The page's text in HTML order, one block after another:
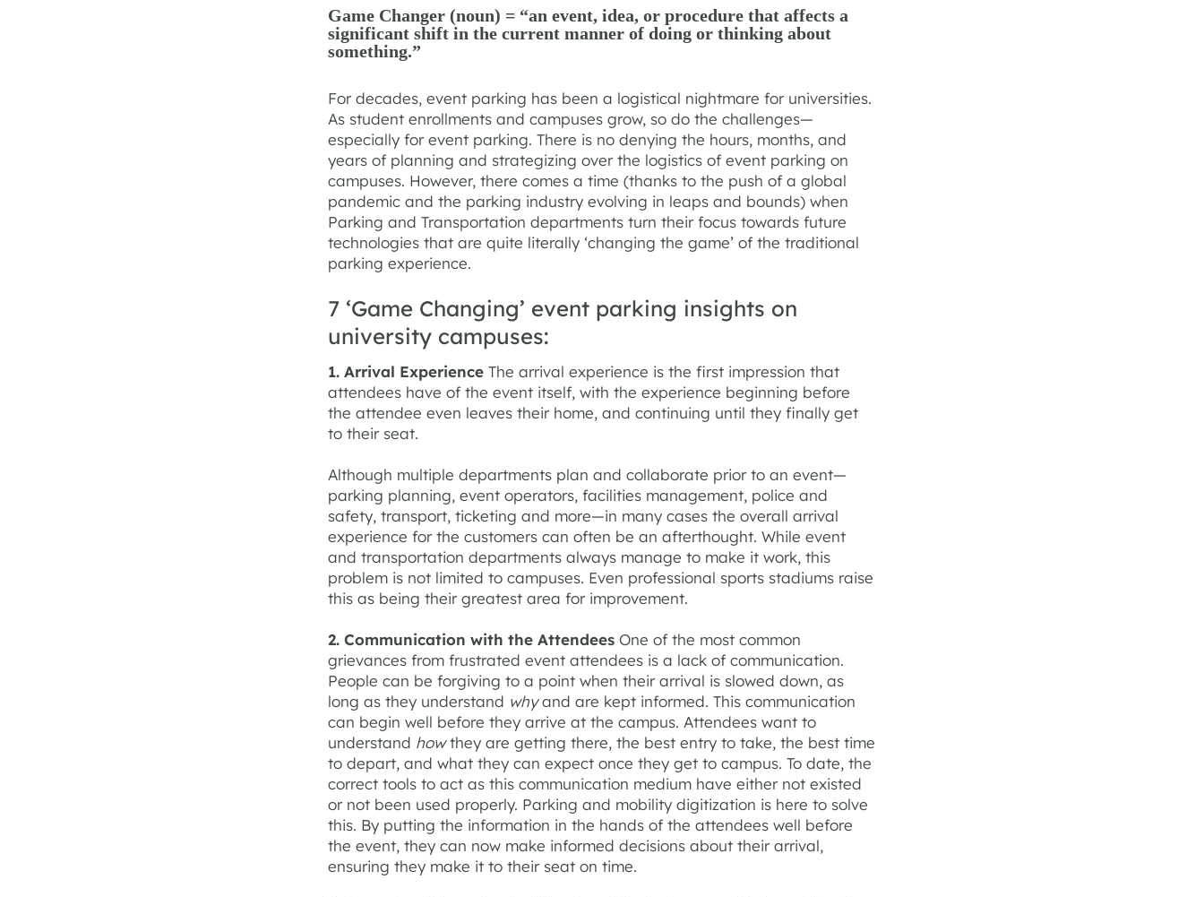
Game Changer (noun) = “an event, idea, or procedure that affects a
significant shift in the current manner of doing or thinking about
something.”
For decades, event parking has been a logistical nightmare for universities.
As student enrollments and campuses grow, so do the challenges—
especially for event parking. There is no denying the hours, months, and
years of planning and strategizing over the logistics of event parking on
campuses. However, there comes a time (thanks to the push of a global
pandemic and the parking industry evolving in leaps and bounds) when
Parking and Transportation departments turn their focus towards future
technologies that are quite literally ‘changing the game’ of the traditional
parking experience.
7 ‘Game Changing’ event parking insights on
university campuses:
1. Arrival Experience The arrival experience is the first impression that
attendees have of the event itself, with the experience beginning before
the attendee even leaves their home, and continuing until they finally get
to their seat.
Although multiple departments plan and collaborate prior to an event—
parking planning, event operators, facilities management, police and
safety, transport, ticketing and more—in many cases the overall arrival
experience for the customers can often be an afterthought. While event
and transportation departments always manage to make it work, this
problem is not limited to campuses. Even professional sports stadiums raise
this as being their greatest area for improvement.
2. Communication with the Attendees One of the most common
grievances from frustrated event attendees is a lack of communication.
People can be forgiving to a point when their arrival is slowed down, as
long as they understand whyand are kept informed. This communication
can begin well before they arrive at the campus. Attendees want to
understand howthey are getting there, the best entry to take, the best time
to depart, and what they can expect once they get to campus. To date, the
correct tools to act as this communication medium have either not existed
or not been used properly. Parking and mobility digitization is here to solve
this. By putting the information in the hands of the attendees well before
the event, they can now make informed decisions about their arrival,
ensuring they make it to their seat on time.